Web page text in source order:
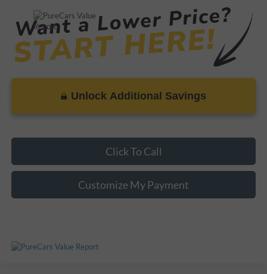
Unlock Additional Savings
Click To Call
Customize My Payment